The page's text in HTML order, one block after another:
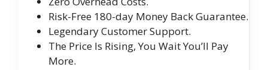
Risk-Free 180-day Money Back Guarantee.
Legendary Customer Support.
The Price Is Rising, You Wait You’ll Pay
More.